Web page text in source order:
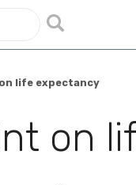
life expectancy
on